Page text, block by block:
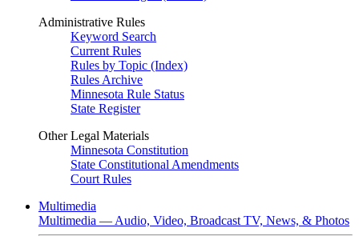
Administrative Rules
Keyword Search
Current Rules
Rules by Topic (Index)
Rules Archive
Minnesota Rule Status
State Register
Other Legal Materials
Minnesota Constitution
State Constitutional Amendments
Court Rules
Multimedia
Multimedia — Audio, Video, Broadcast TV, News, & Photos